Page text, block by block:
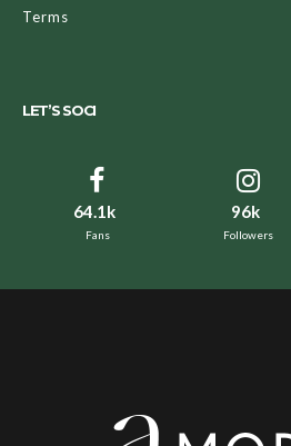
Terms
LET’S SOCI
64.1k
Fans
96k
Followers